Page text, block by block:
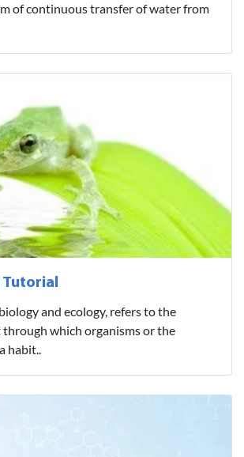
of continuous transfer of water from
and ecology, refers to the
which organisms or the
habit..